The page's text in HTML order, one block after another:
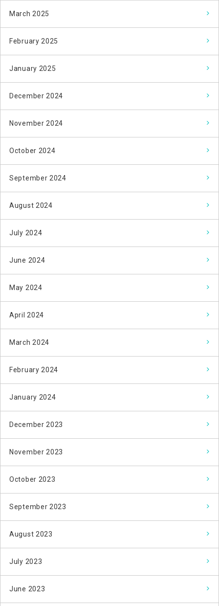
March 2025
February 2025
January 2025
December 2024
November 2024
October 2024
September 2024
August 2024
July 2024
June 2024
May 2024
April 2024
March 2024
February 2024
January 2024
December 2023
November 2023
October 2023
September 2023
August 2023
July 2023
June 2023